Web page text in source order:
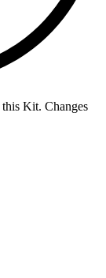
Kit. Changes